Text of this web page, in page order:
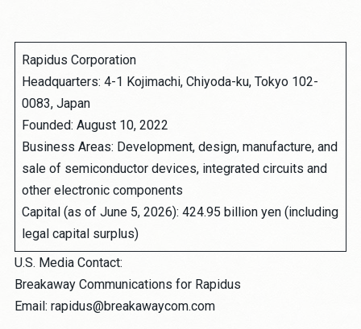
Rapidus Corporation
Headquarters: 4-1 Kojimachi, Chiyoda-ku, Tokyo 102-
0083, Japan
Founded: August 10, 2022
Business Areas: Development, design, manufacture, and
sale of semiconductor devices, integrated circuits and
other electronic components
Capital (as of June 5, 2026): 424.95 billion yen (including
legal capital surplus)
U.S. Media Contact:
Breakaway Communications for Rapidus
Email: rapidus@breakawaycom.com